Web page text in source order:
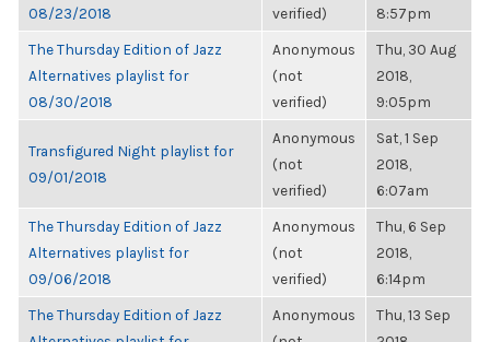
08/23/2018
verified)
8:57pm
The Thursday Edition of Jazz
Alternatives playlist for
08/30/2018
Anonymous
(not
verified)
Thu, 30 Aug
2018,
9:05pm
Transfigured Night playlist for
09/01/2018
Anonymous
(not
verified)
Sat, 1 Sep
2018,
6:07am
The Thursday Edition of Jazz
Alternatives playlist for
09/06/2018
Anonymous
(not
verified)
Thu, 6 Sep
2018,
6:14pm
The Thursday Edition of Jazz
Anonymous
Thu, 13 Sep